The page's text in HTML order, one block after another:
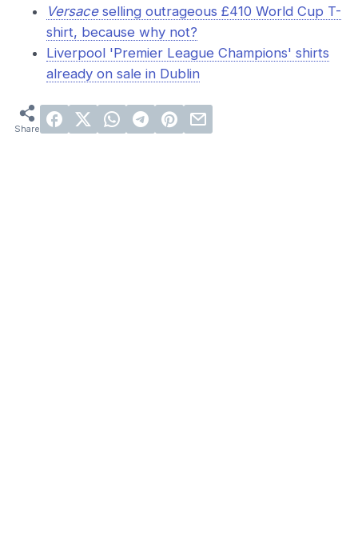
Versaceselling outrageous £410 World Cup T-
shirt, because why not?
Liverpool 'Premier League Champions' shirts
already on sale in Dublin